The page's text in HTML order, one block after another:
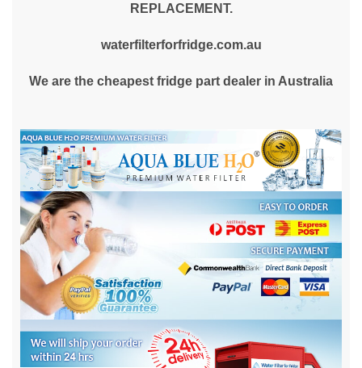
REPLACEMENT.
waterfilterforfridge.com.au
We are the cheapest fridge part dealer in Australia